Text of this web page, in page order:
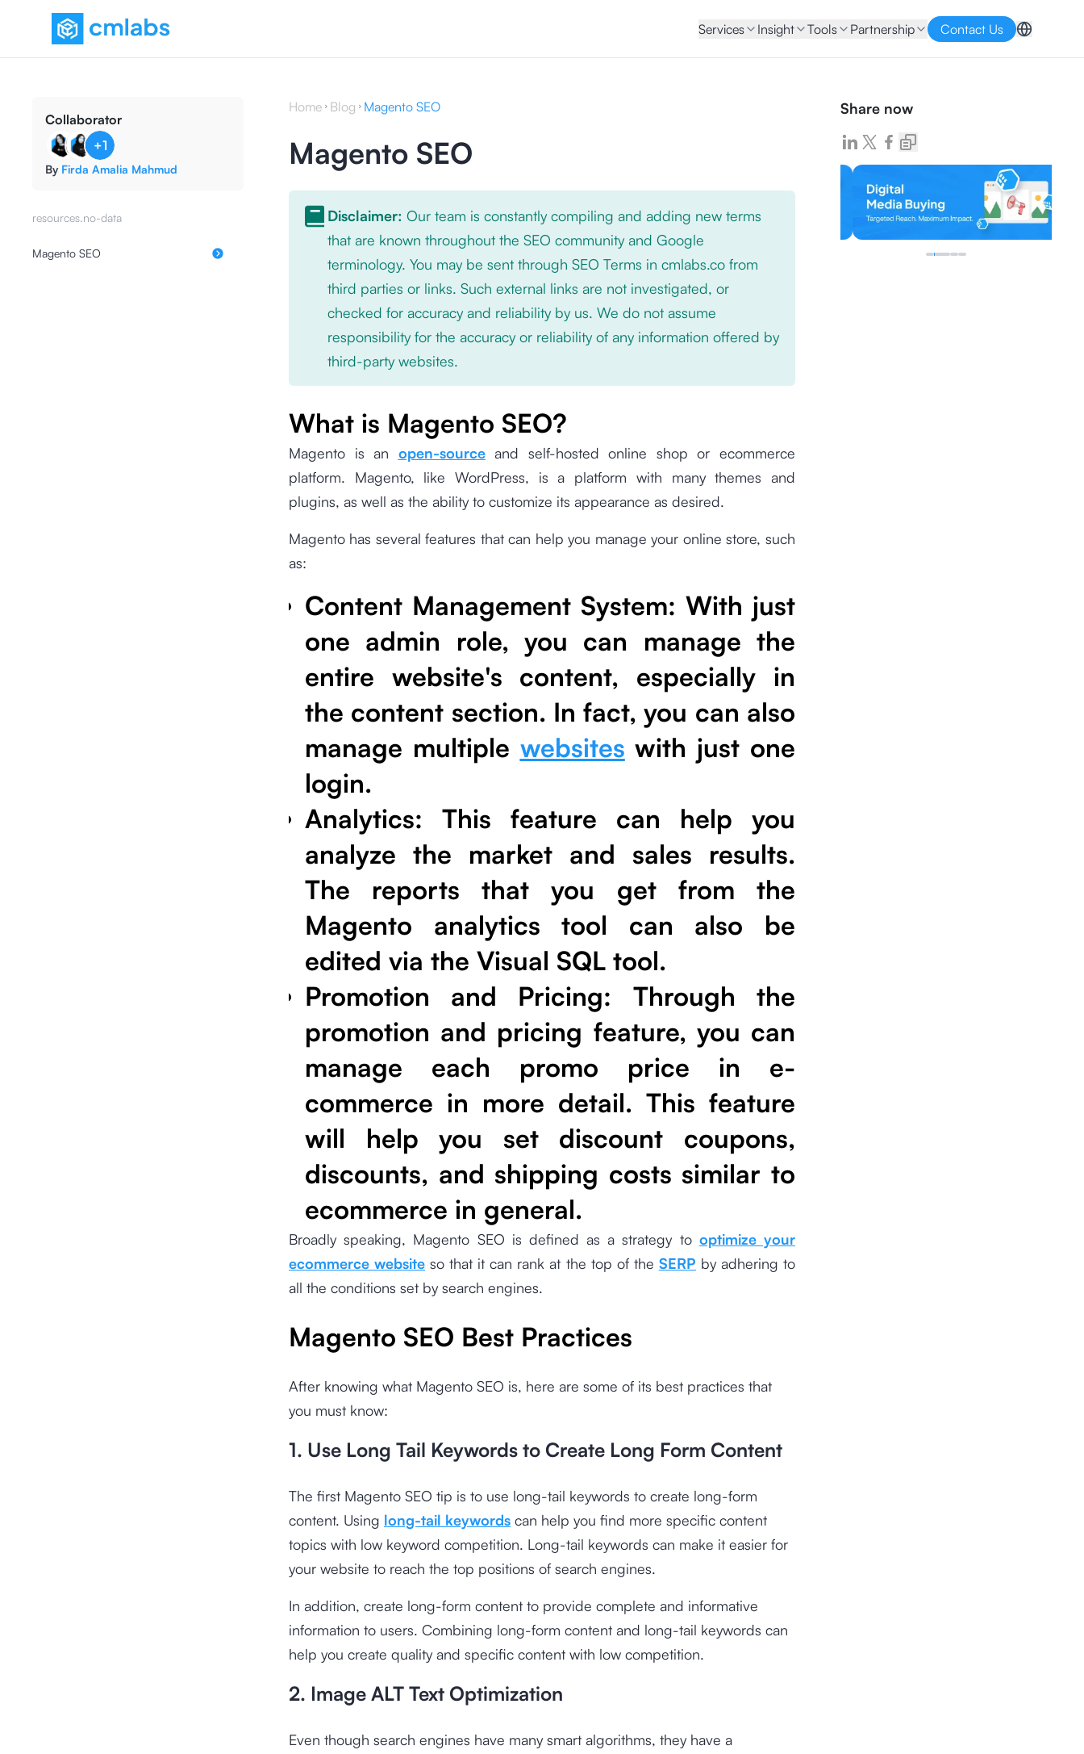
Services Insight Tools Partnership Contact Us
Collaborator
+1
By Firda Amalia Mahmud
resources.no-data
Magento SEO
Home Blog Magento SEO
Magento SEO
Disclaimer: Our team is constantly compiling and adding new terms
that are known throughout the SEO community and Google
terminology. You may be sent through SEO Terms in cmlabs.co from
third parties or links. Such external links are not investigated, or
checked for accuracy and reliability by us. We do not assume
responsibility for the accuracy or reliability of any information offered by
third-party websites.
What is Magento SEO?
Magento is an open-sourceand self-hosted online shop or ecommerce
platform. Magento, like WordPress, is a platform with many themes and
plugins, as well as the ability to customize its appearance as desired.
Magento has several features that can help you manage your online store, such
as:
Content Management System: With just
one admin role, you can manage the
entire website's content, especially in
the content section. In fact, you can also
manage multiple websites with just one
login.
Analytics: This feature can help you
analyze the market and sales results.
The reports that you get from the
Magento analytics tool can also be
edited via the Visual SQL tool.
Promotion and Pricing: Through the
promotion and pricing feature, you can
manage each promo price in e-
commerce in more detail. This feature
will help you set discount coupons,
discounts, and shipping costs similar to
ecommerce in general.
Broadly speaking, Magento SEO is defined as a strategy to optimize your
ecommerce website so that it can rank at the top of the SERP by adhering to
all the conditions set by search engines.
Magento SEO Best Practices
After knowing what Magento SEO is, here are some of its best practices that
you must know:
1. Use Long Tail Keywords to Create Long Form Content
The first Magento SEO tip is to use long-tail keywords to create long-form
content. Using long-tail keywordscan help you find more specific content
topics with low keyword competition. Long-tail keywords can make it easier for
your website to reach the top positions of search engines.
In addition, create long-form content to provide complete and informative
information to users. Combining long-form content and long-tail keywords can
help you create quality and specific content with low competition.
2. Image ALT Text Optimization
Even though search engines have many smart algorithms, they have a
Share now